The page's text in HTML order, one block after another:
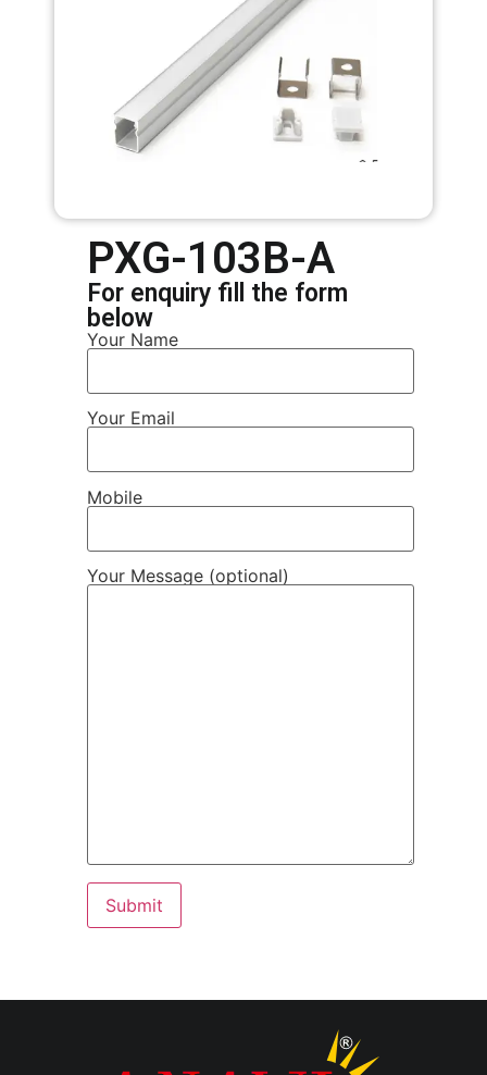
PXG-103B-A
For enquiry fill the form
below
Your Name
Your Email
Mobile
Your Message (optional)